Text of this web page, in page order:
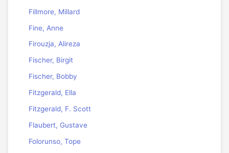
Fillmore, Millard
Fine, Anne
Firouzja, Alireza
Fischer, Birgit
Fischer, Bobby
Fitzgerald, Ella
Fitzgerald, F. Scott
Flaubert, Gustave
Folorunso, Tope